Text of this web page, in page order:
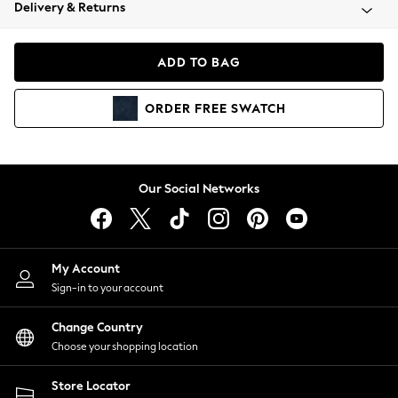
Coats & Jackets
Hoodies & Sweatshirts
Lingerie
Nightwear
Shirts & Blouses
Shorts
Skirts
Suits & Tailoring
Sportswear
Swimwear
Delivery & Returns
ADD TO BAG
ORDER FREE SWATCH
Our Social Networks
My Account
Sign-in to your account
Change Country
Choose your shopping location
Store Locator